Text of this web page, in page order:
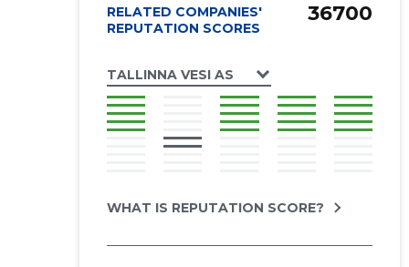
RELATED COMPANIES'
REPUTATION SCORES
TALLINNA VESI AS
36700
WHAT IS REPUTATION SCORE?